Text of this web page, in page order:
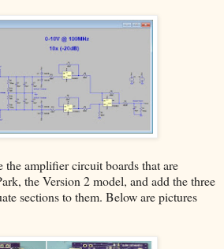
the amplifier circuit boards that are
the Version 2 model, and add the three
sections to them. Below are pictures